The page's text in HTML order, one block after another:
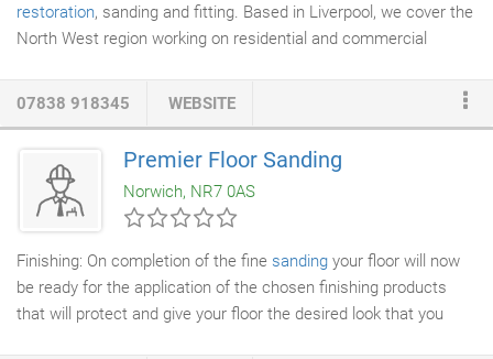
restoration, sanding and fitting. Based in Liverpool, we cover the
North West region working on residential and commercial
professionalism to deliver a high standard of work that has build
07838 918345 WEBSITE
Premier Floor Sanding
Norwich, NR7 0AS
Finishing: On completion of the fine sanding your floor will now
be ready for the application of the chosen finishing products
that will protect and give your floor the desired look that you